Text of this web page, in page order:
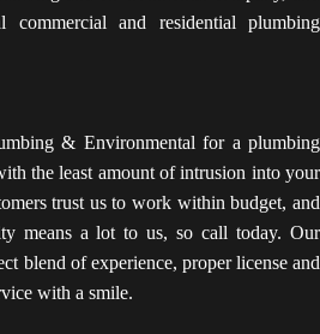
commercial and residential plumbing
& Environmental for a plumbing
the least amount of intrusion into your
trust us to work within budget, and
means a lot to us, so call today. Our
blend of experience, proper license and
with a smile.